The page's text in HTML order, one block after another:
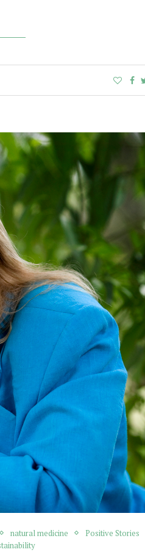
natural medicine
Positive Stories